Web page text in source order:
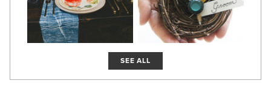
SEE ALL